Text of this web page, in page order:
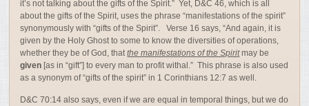
it’s not talking about the gifts of the Spirit.” Yet, D&C 46, which is all
about the gifts of the Spirit, uses the phrase “manifestations of the spirit”
synonymously with “gifts of the Spirit”. Verse 16 says, “Andagain,itis
given bythe HolyGhosttosometo knowthediversitiesofoperations,
whetherthey beofGod,thatthemanifestationsoftheSpiritmay be
given [as in “gift”]toeverymantoprofitwithal.” This phrase is also used
as a synonym of “gifts of the spirit” in 1 Corinthians 12:7 as well.
D&C 70:14 also says, even if we are equal in temporal things, but we do